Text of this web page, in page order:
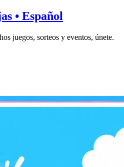
• Español
juegos, sorteos y eventos, únete.